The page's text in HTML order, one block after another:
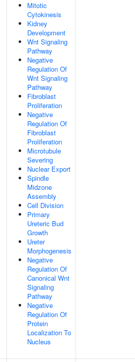
Mitotic
Cytokinesis
Kidney
Development
Wnt Signaling
Pathway
Negative
Regulation Of
Wnt Signaling
Pathway
Fibroblast
Proliferation
Negative
Regulation Of
Fibroblast
Proliferation
Microtubule
Severing
Nuclear Export
Spindle
Midzone
Assembly
Cell Division
Primary
Ureteric Bud
Growth
Ureter
Morphogenesis
Negative
Regulation Of
Canonical Wnt
Signaling
Pathway
Negative
Regulation Of
Protein
Localization To
Nucleus